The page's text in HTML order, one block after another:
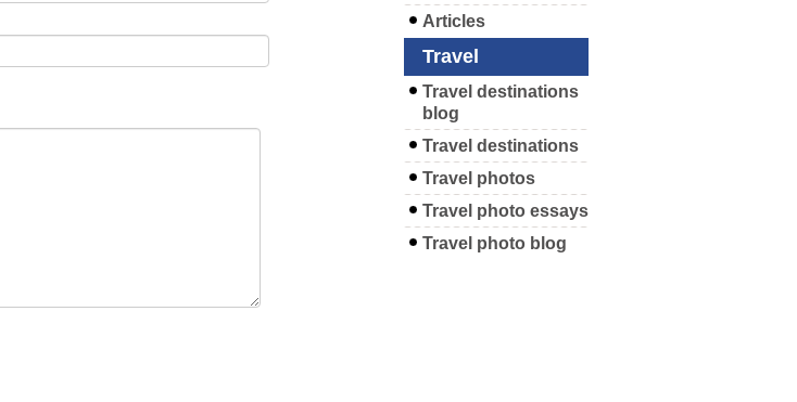
Articles
Travel
Travel destinations
blog
Travel destinations
Travel photos
Travel photo essays
Travel photo blog